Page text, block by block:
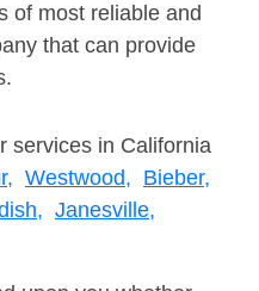
of most reliable and
that can provide
services in California
Westwood, Bieber,
Janesville,